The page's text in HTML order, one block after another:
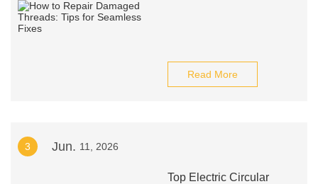
Read More
3 Jun. 11, 2026
Top Electric Circular